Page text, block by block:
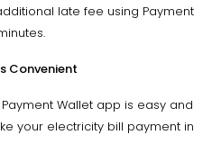
late fee using Payment
Convenient
Wallet app is easy and
your electricity bill payment in